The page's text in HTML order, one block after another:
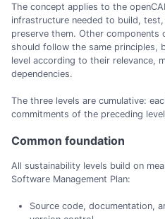
The concept applies to the
infrastructure needed to build,
preserve them. Other components
should follow the same principles,
level according to their relevance,
dependencies.
The three levels are cumulative:
commitments of the preceding
Common foundation
All sustainability levels build on
Software Management Plan:
Source code, documentation,